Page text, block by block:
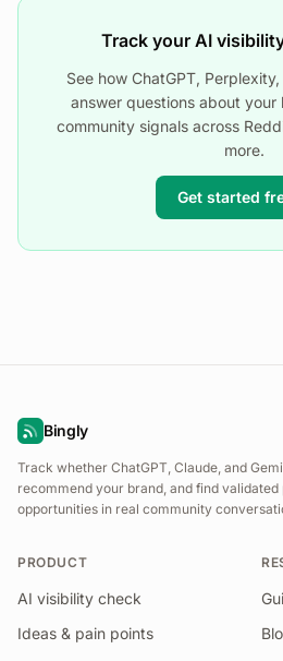
Track your AI
See how ChatGPT,
answer questions about
community signals across
more.
Get started
Bingly
Track whether ChatGPT, Claude, and
recommend your brand, and find validated
opportunities in real community
PRODUCT
AI visibility check
Ideas & pain points